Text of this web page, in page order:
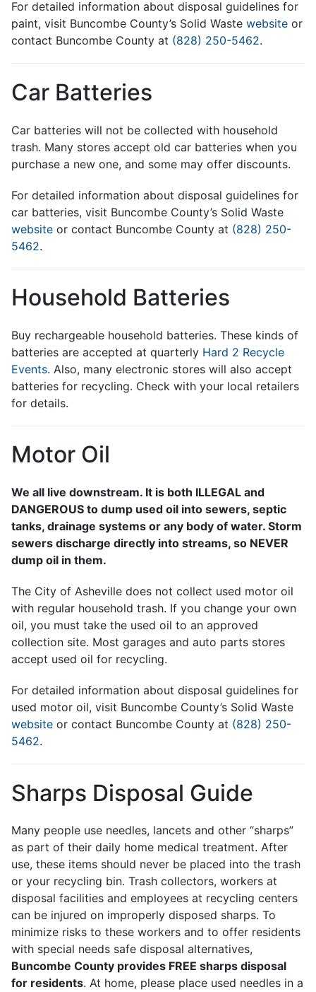
For detailed information about disposal guidelines for
paint, visit Buncombe County’s Solid Waste website or
contact Buncombe County at (828) 250-5462.
Car Batteries
Car batteries will not be collected with household
trash. Many stores accept old car batteries when you
purchase a new one, and some may offer discounts.
For detailed information about disposal guidelines for
car batteries, visit Buncombe County’s Solid Waste
website or contact Buncombe County at (828) 250-
5462.
Household Batteries
Buy rechargeable household batteries. These kinds of
batteries are accepted at quarterly Hard 2 Recycle
Events. Also, many electronic stores will also accept
batteries for recycling. Check with your local retailers
for details.
Motor Oil
We all live downstream. It is both ILLEGAL and
DANGEROUS to dump used oil into sewers, septic
tanks, drainage systems or any body of water. Storm
sewers discharge directly into streams, so NEVER
dump oil in them.
The City of Asheville does not collect used motor oil
with regular household trash. If you change your own
oil, you must take the used oil to an approved
collection site. Most garages and auto parts stores
accept used oil for recycling.
For detailed information about disposal guidelines for
used motor oil, visit Buncombe County’s Solid Waste
website or contact Buncombe County at (828) 250-
5462.
Sharps Disposal Guide
Many people use needles, lancets and other “sharps”
as part of their daily home medical treatment. After
use, these items should never be placed into the trash
or your recycling bin. Trash collectors, workers at
disposal facilities and employees at recycling centers
can be injured on improperly disposed sharps. To
minimize risks to these workers and to offer residents
with special needs safe disposal alternatives,
Buncombe County provides FREE sharps disposal
for residents. At home, please place used needles in a